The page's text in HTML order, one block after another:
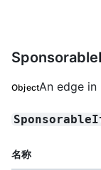
ObjectAn edge in
名称